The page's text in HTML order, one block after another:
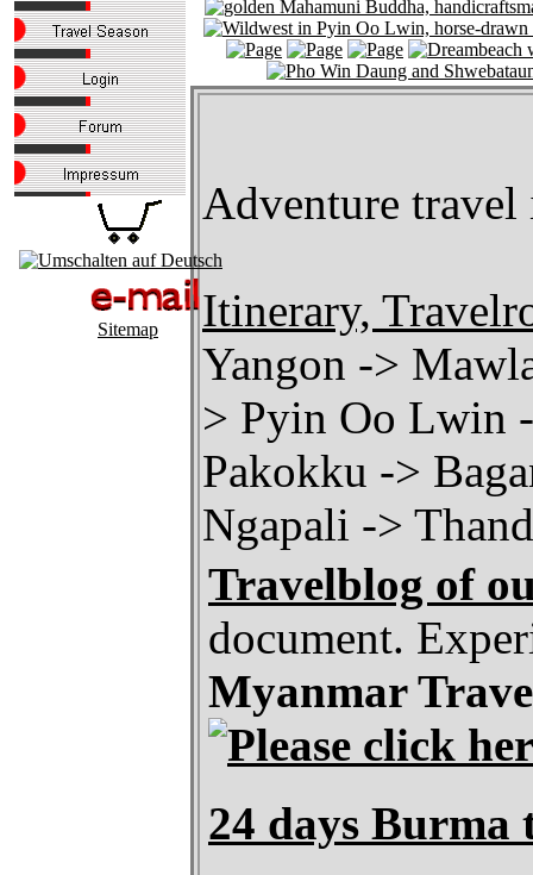
Sitemap
Adventure travel
Itinerary,
Yangon ->
> Pyin Oo Lwin
Pakokku ->
Ngapali ->
Travelblog of
document.
Myanmar
24 days